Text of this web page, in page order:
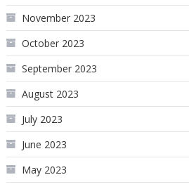
November 2023
October 2023
September 2023
August 2023
July 2023
June 2023
May 2023